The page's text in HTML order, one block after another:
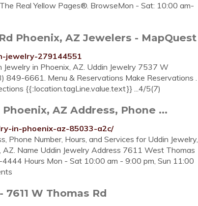
Real Yellow Pages®. BrowseMon - Sat: 10:00 am-
Phoenix, AZ Jewelers - MapQuest
jewelry-279144551
in Phoenix, AZ. Uddin Jewelry 7537 W
6661. Menu & Reservations Make Reservations .
{{::location.tagLine.value.text}} ...4/5(7)
AZ Address, Phone ...
in-phoenix-az-85033-a2c/
Phone Number, Hours, and Services for Uddin Jewelry,
Name Uddin Jewelry Address 7611 West Thomas
Hours Mon - Sat 10:00 am - 9:00 pm, Sun 11:00
W Thomas Rd